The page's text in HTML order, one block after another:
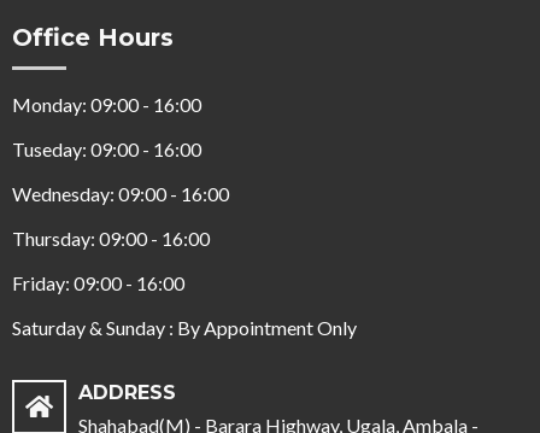
Office Hours
Monday: 09:00 - 16:00
Tuseday: 09:00 - 16:00
Wednesday: 09:00 - 16:00
Thursday: 09:00 - 16:00
Friday: 09:00 - 16:00
Saturday & Sunday : By Appointment Only
ADDRESS
Shahabad(M) - Barara Highway, Ugala, Ambala -